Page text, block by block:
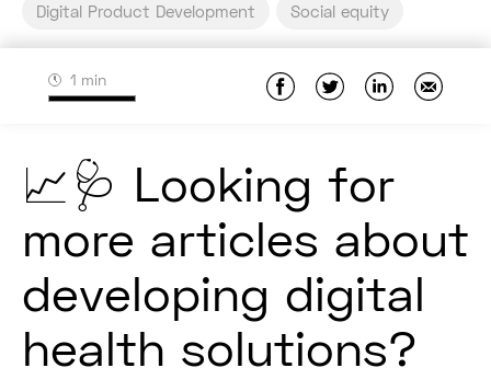
1 min
Digital Product Development Social equity
📈🩺 Looking for
more articles about
developing digital
health solutions?